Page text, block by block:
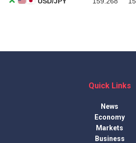
Quick Links
News
Economy
Markets
Business